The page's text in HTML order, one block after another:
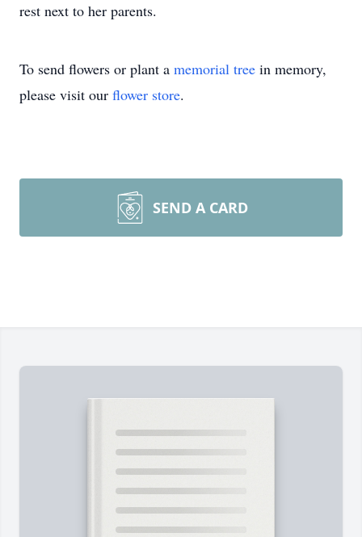
rest next to her parents.
To send flowers or plant a memorial tree in memory,
please visit our flower store.
SEND A CARD